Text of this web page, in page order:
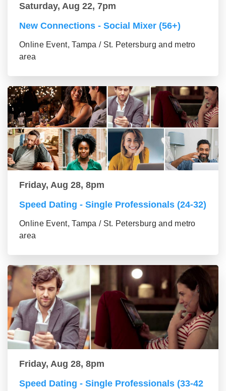
Saturday, Aug 22, 7pm
New Connections - Social Mixer (56+)
Online Event, Tampa / St. Petersburg and metro
area
Friday, Aug 28, 8pm
Speed Dating - Single Professionals (24-32)
Online Event, Tampa / St. Petersburg and metro
area
Friday, Aug 28, 8pm
Speed Dating - Single Professionals (33-42